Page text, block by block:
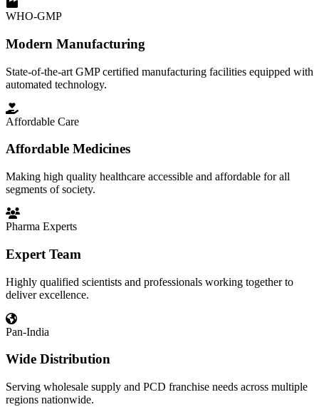
WHO-GMP
Modern Manufacturing
State-of-the-art GMP certified manufacturing facilities equipped with
automated technology.
Affordable Care
Affordable Medicines
Making high quality healthcare accessible and affordable for all
segments of society.
Pharma Experts
Expert Team
Highly qualified scientists and professionals working together to
deliver excellence.
Pan-India
Wide Distribution
Serving wholesale supply and PCD franchise needs across multiple
regions nationwide.